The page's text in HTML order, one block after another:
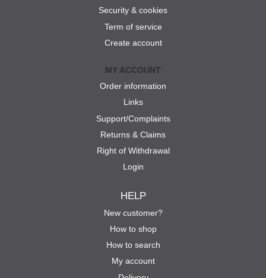
Security & cookies
Term of service
Create account
MY ACCOUNT
Order information
Links
Support/Complaints
Returns & Claims
Right of Withdrawal
Login
HELP
New customer?
How to shop
How to search
My account